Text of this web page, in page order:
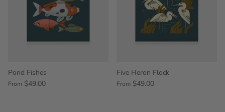
Pond Fishes
From $49.00
Five Heron Flock
From $49.00